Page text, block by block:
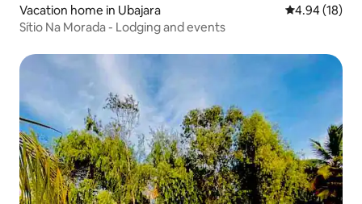
Vacation home in Ubajara 4.94 out of 5
4.94 (18)
Sítio Na Morada - Lodging and events